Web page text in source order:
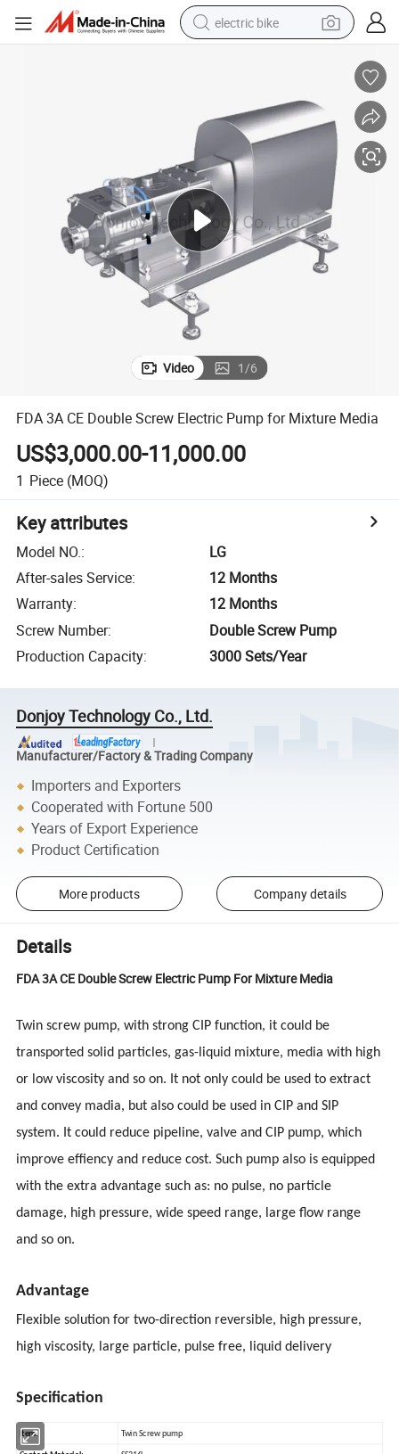
electric bike
powder
human hair wig
farm tractor
electric tricycle
shoulder bag
Video 1/6
FDA 3A CE Double Screw Electric Pump for Mixture Media
US$3,000.00-11,000.00
1 Piece (MOQ)
Key attributes
Model NO.:
LG
After-sales Service:
12 Months
Warranty:
12 Months
Screw Number:
Double Screw Pump
Production Capacity: 3000 Sets/Year
Donjoy Technology Co., Ltd.
Manufacturer/Factory & Trading Company
Importers and Exporters
Cooperated with Fortune 500
Years of Export Experience
Product Certification
More products Company details
Details
FDA 3A CE Double Screw Electric Pump For Mixture Media
Twin screw pump, with strong CIP function, it could be
transported solid particles, gas-liquid mixture, media with high
or low viscosity and so on. It not only could be used to extract
and convey madia, but also could be used in CIP and SIP
system. It could reduce pipeline, valve and CIP pump, which
improve effiency and reduce cost. Such pump also is equipped
with the extra advantage such as: no pulse, no particle
damage, high pressure, wide speed range, large flow range
and so on.
Advantage
Flexible solution for two-direction reversible, high pressure,
high viscosity, large particle, pulse free, liquid delivery
Specification
Item: Twin Screw pump